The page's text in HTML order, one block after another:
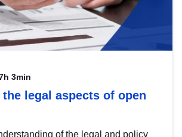
3min
legal aspects of open
of the legal and policy